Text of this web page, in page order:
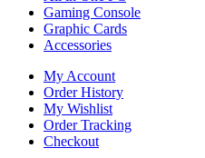
Gaming Console
Graphic Cards
Accessories
My Account
Order History
My Wishlist
Order Tracking
Checkout